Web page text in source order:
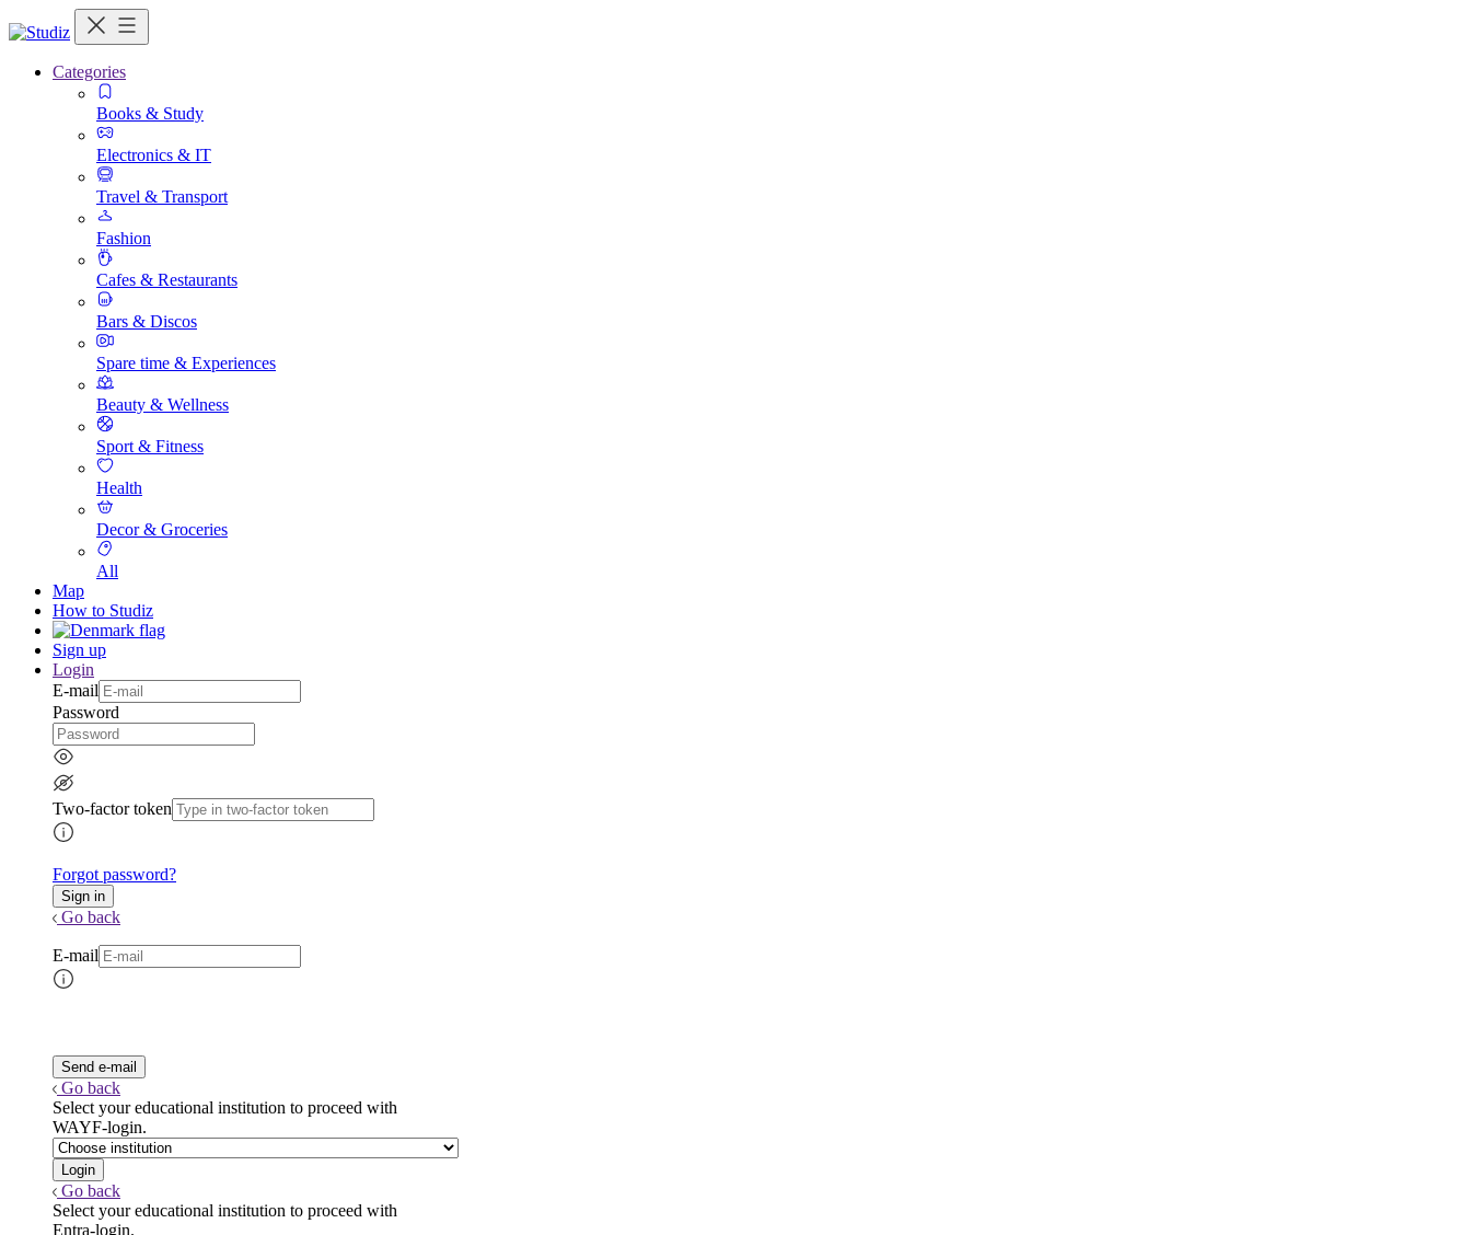
Categories
Books & Study
Electronics & IT
Travel & Transport
Fashion
Cafes & Restaurants
Bars & Discos
Spare time & Experiences
Beauty & Wellness
Sport & Fitness
Health
Decor & Groceries
All
Map
How to Studiz
Sign up
Login
E-mail
Password
Two-factor token
Forgot password?
Go back
E-mail
Go back
Select your educational institution to proceed with
WAYF-login.
Go back
Select your educational institution to proceed with
Entra-login.